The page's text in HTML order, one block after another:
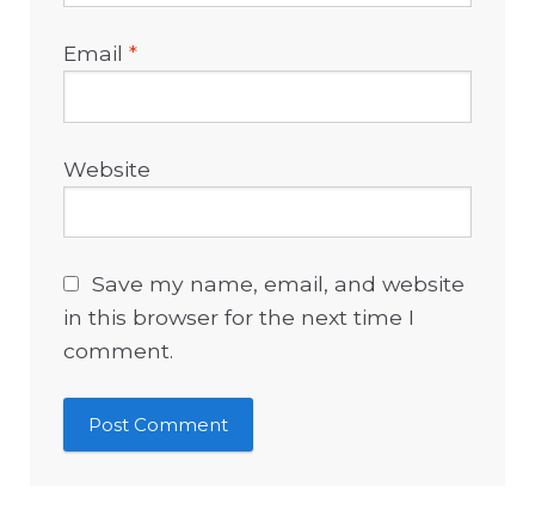
Email*
Website
Save my name, email, and website
in this browser for the next time I
comment.